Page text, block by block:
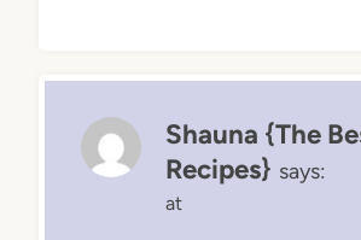
Shauna {The
Recipes} says:
at